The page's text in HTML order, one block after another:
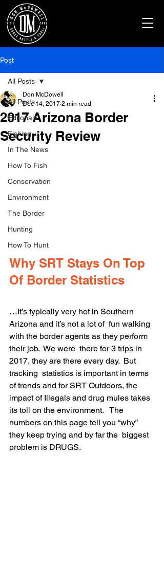
Post
All Posts
Editorials
Fishing
In The News
How To Fish
Conservation
Environment
The Border
Hunting
How To Hunt
All Posts
2017 Arizona Border
Security Review
Don McDowell
Dec 14, 2017 2 min read
Why SRT Stays On Top
Of Border Statistics
…It’s typically very hot in Southern
Arizona and it’s not a lot of  fun walking
with the border agents as they perform
their job.  We were  there for 3 trips in
2017, they are there every day.  But
tracking  statistics is important in terms
of trends and for SRT Outdoors, the
impact of Illegals and drug mules takes
its toll on the environment.   The
numbers on this page tell you “why”
they keep trying and by far the  biggest
problem is DRUGS.